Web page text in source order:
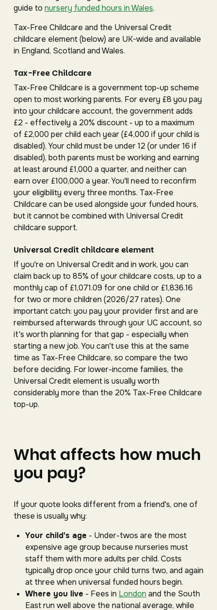
guide to nursery funded hours in Wales.
Tax-Free Childcare and the Universal Credit
childcare element (below) are UK-wide and available
in England, Scotland and Wales.
Tax-Free Childcare
Tax-Free Childcare is a government top-up scheme
open to most working parents. For every £8 you pay
into your childcare account, the government adds
£2 - effectively a 20% discount - up to a maximum
of £2,000 per child each year (£4,000 if your child is
disabled). Your child must be under 12 (or under 16 if
disabled), both parents must be working and earning
at least around £1,000 a quarter, and neither can
earn over £100,000 a year. You'll need to reconfirm
your eligibility every three months. Tax-Free
Childcare can be used alongside your funded hours,
but it cannot be combined with Universal Credit
childcare support.
Universal Credit childcare element
If you're on Universal Credit and in work, you can
claim back up to 85% of your childcare costs, up to a
monthly cap of £1,071.09 for one child or £1,836.16
for two or more children (2026/27 rates). One
important catch: you pay your provider first and are
reimbursed afterwards through your UC account, so
it's worth planning for that gap - especially when
starting a new job. You can't use this at the same
time as Tax-Free Childcare, so compare the two
before deciding. For lower-income families, the
Universal Credit element is usually worth
considerably more than the 20% Tax-Free Childcare
top-up.
What affects how much
you pay?
If your quote looks different from a friend's, one of
these is usually why:
Your child's age - Under-twos are the most
expensive age group because nurseries must
staff them with more adults per child. Costs
typically drop once your child turns two, and again
at three when universal funded hours begin.
Where you live - Fees in London and the South
East run well above the national average, while